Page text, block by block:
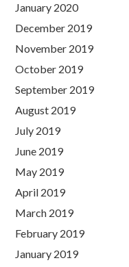
January 2020
December 2019
November 2019
October 2019
September 2019
August 2019
July 2019
June 2019
May 2019
April 2019
March 2019
February 2019
January 2019